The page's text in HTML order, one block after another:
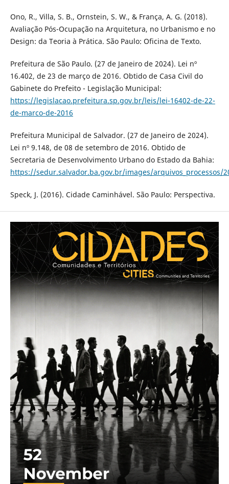
Ono, R., Villa, S. B., Ornstein, S. W., & França, A. G. (2018).
Avaliação Pós-Ocupação na Arquitetura, no Urbanismo e no
Design: da Teoria à Prática. São Paulo: Oficina de Texto.
Prefeitura de São Paulo. (27 de Janeiro de 2024). Lei nº
16.402, de 23 de março de 2016. Obtido de Casa Civil do
Gabinete do Prefeito - Legislação Municipal:
https://legislacao.prefeitura.sp.gov.br/leis/lei-16402-de-22-
de-marco-de-2016
Prefeitura Municipal de Salvador. (27 de Janeiro de 2024).
Lei nº 9.148, de 08 de setembro de 2016. Obtido de
Secretaria de Desenvolvimento Urbano do Estado da Bahia:
https://sedur.salvador.ba.gov.br/images/arquivos_processos/
Speck, J. (2016). Cidade Caminhável. São Paulo: Perspectiva.